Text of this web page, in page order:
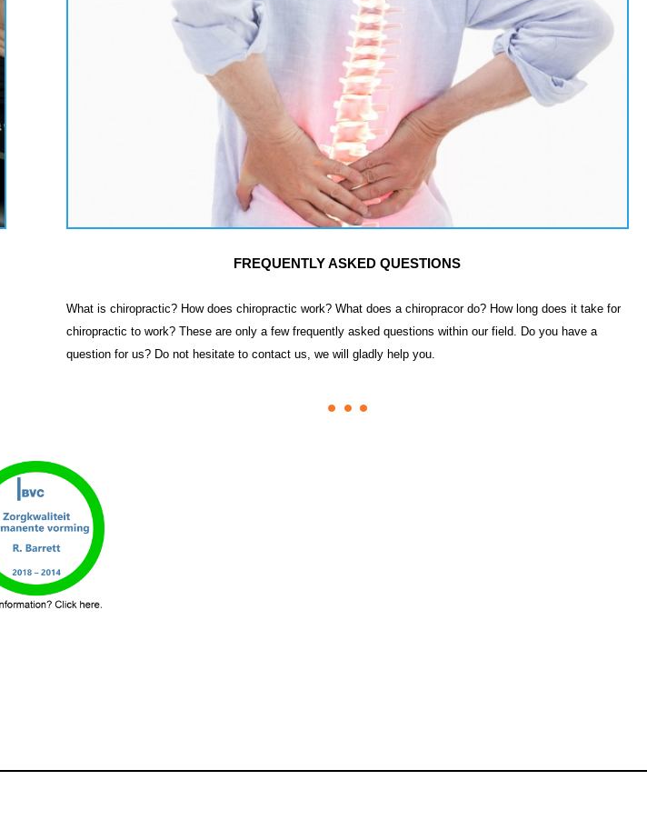
FREQUENTLY ASKED QUESTIONS
What is chiropractic? How does chiropractic work? What does a chiropracor do? How long does it take for
chiropractic to work? These are only a few frequently asked questions within our field. Do you have a
question for us? Do not hesitate to contact us, we will gladly help you.